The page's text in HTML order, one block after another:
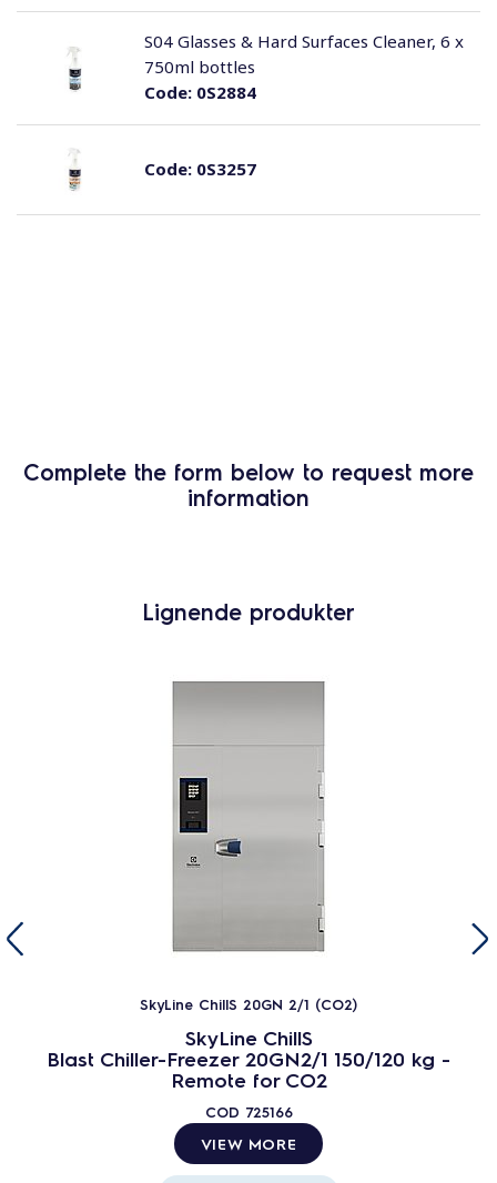
Code:0S2884
S04 Glasses & Hard Surfaces Cleaner, 6 x
750ml bottles
Code:0S3257
Complete the form below to request more
information
Lignende produkter
SkyLine ChillS 20GN 2/1 (CO2)
SkyLine ChillS
Blast Chiller-Freezer 20GN2/1 150/120 kg -
Remote for CO2
COD 725166
VIEW MORE